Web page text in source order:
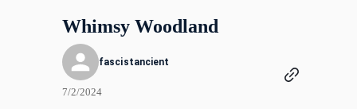
Whimsy Woodland
fascistancient
7/2/2024